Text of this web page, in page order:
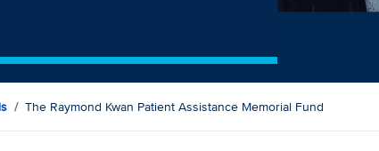
The Raymond Kwan Patient Assistance Memorial Fund